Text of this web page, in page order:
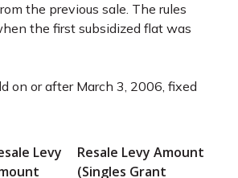
the previous sale. The rules
the first subsidized flat was
on or after March 3, 2006, fixed
Levy
Resale Levy Amount
(Singles Grant